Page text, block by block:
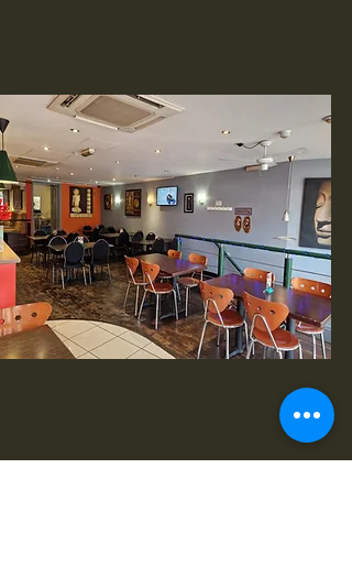
Opening Hours (Oxford)
Dine In or Take Away
Monday: 11:30am - 9pm
Tuesday - Sunday: 11:30am - 10pm